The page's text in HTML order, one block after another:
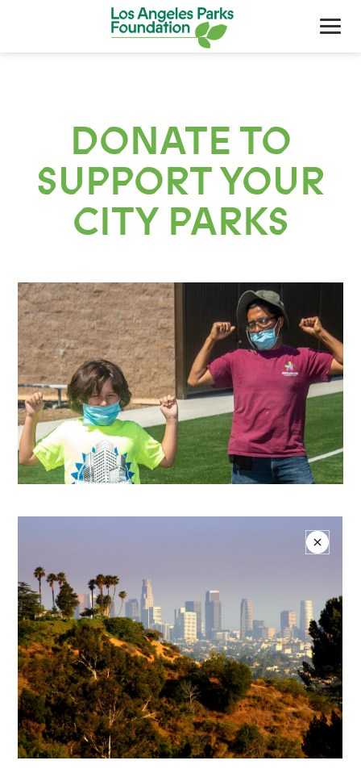
Support Your Parks
Friends Of The Parks
Donate Today
DONATE TO
SUPPORT YOUR
CITY PARKS